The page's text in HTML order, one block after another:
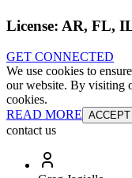
License: AR, FL,
GET CONNECTED
We use cookies to
our website. By visiting
cookies.
READ MORE ACCEPT
contact us